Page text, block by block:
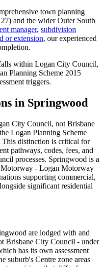
town planning
) and the widerOuter South
manager, subdivision
or extension, our experienced
within Logan City Council,
Planning Scheme 2015
triggers.
in Springwood
City Council, not Brisbane
Logan Planning Scheme
distinction is critical for
pathways, codes, fees, and
processes. Springwood is a
Motorway - Logan Motorway
supporting commercial,
significant residential
are lodged with and
Brisbane City Council - under
has its own assessment
suburb's Centre zone areas